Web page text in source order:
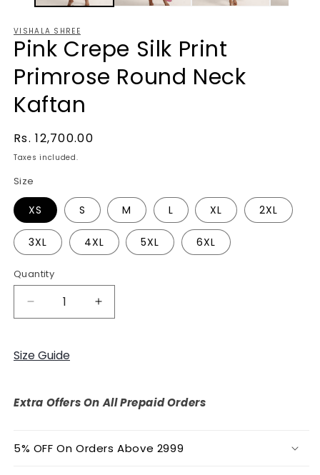
VISHALA SHREE
Pink Crepe Silk Print
Primrose Round Neck
Kaftan
Regular
price
Rs. 12,700.00
Taxes included.
Size
XS S M L XL 2XL
3XL 4XL 5XL 6XL
Quantity
Decrease
quantity
Pink
Print
Neck
Increase
quantity
Print
Primrose
Neck
Size Guide
Extra Offers On All Prepaid Orders
5% OFF On Orders Above 2999